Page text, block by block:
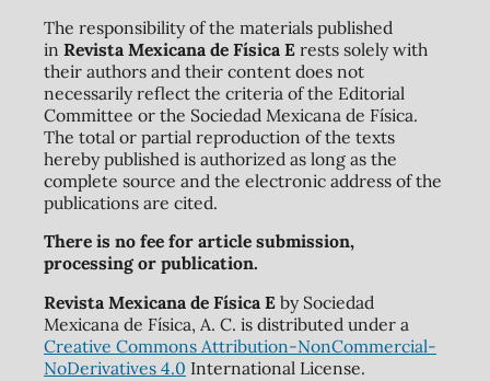
The responsibility of the materials published
in Revista Mexicana de Física Erests solely with
their authors and their content does not
necessarily reflect the criteria of the Editorial
Committee or the Sociedad Mexicana de Física.
The total or partial reproduction of the texts
hereby published is authorized as long as the
complete source and the electronic address of the
publications are cited.
There is no fee for article submission,
processing or publication.
Revista Mexicana de Física Eby Sociedad
Mexicana de Física, A. C. is distributed under a
Creative Commons Attribution-NonCommercial-
NoDerivatives 4.0 International License.